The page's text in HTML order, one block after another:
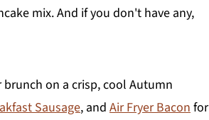
mix. And if you don't have any,
on a crisp, cool Autumn
Sausage, and Air Fryer Bacon for